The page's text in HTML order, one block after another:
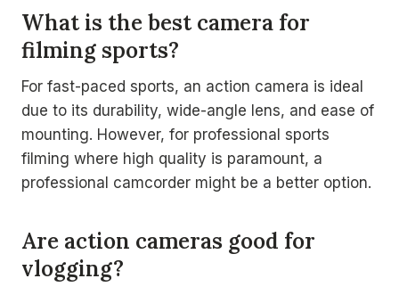
What is the best camera for
filming sports?
For fast-paced sports, an action camera is ideal
due to its durability, wide-angle lens, and ease of
mounting. However, for professional sports
filming where high quality is paramount, a
professional camcorder might be a better option.
Are action cameras good for
vlogging?